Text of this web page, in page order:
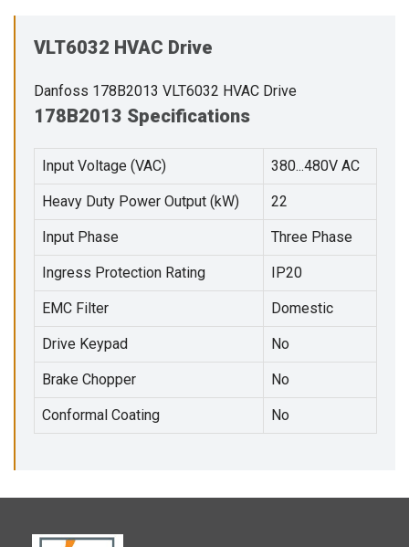
VLT6032 HVAC Drive
Danfoss 178B2013 VLT6032 HVAC Drive
178B2013 Specifications
Input Voltage (VAC) 380...480V AC
Heavy Duty Power Output (kW) 22
Input Phase Three Phase
Ingress Protection Rating IP20
EMC Filter Domestic
Drive Keypad No
Brake Chopper No
Conformal Coating No